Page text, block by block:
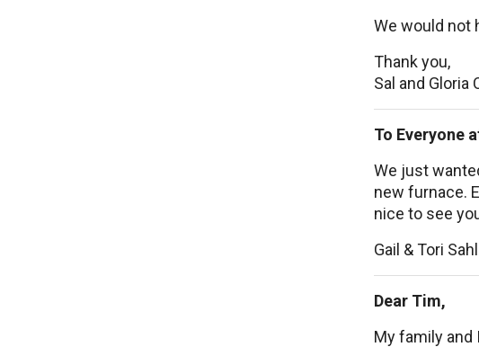
We would not
Thank you,
Sal and Gloria
To Everyone
We just
new furnace.
nice to see
Gail & Tori
Dear Tim,
My family